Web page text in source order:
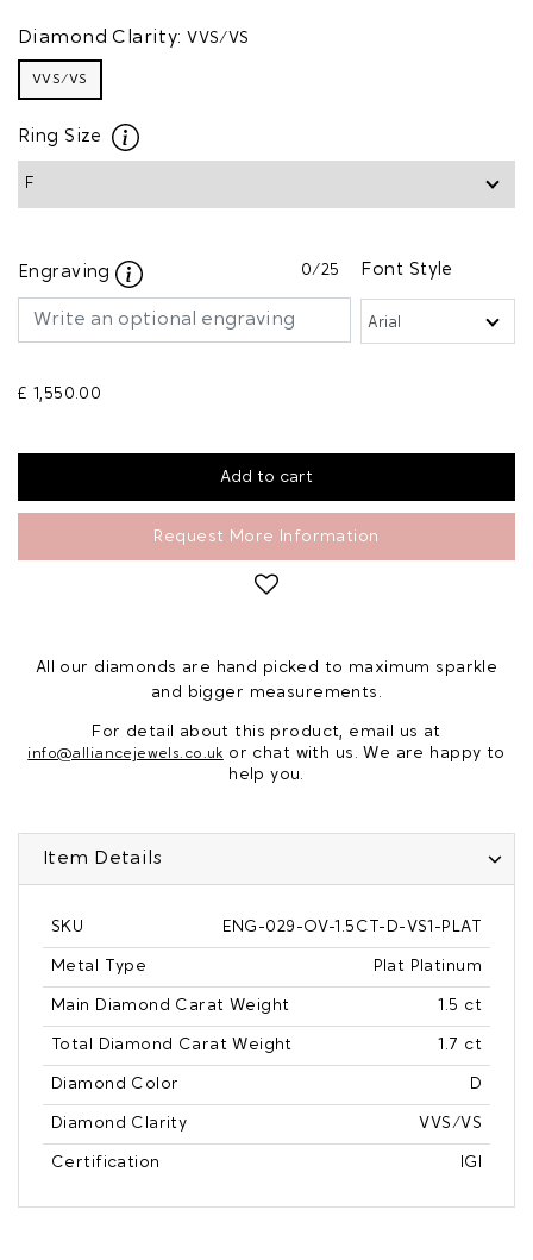
Diamond Clarity: VVS/VS
VVS/VS
Ring Size
Engraving 0/25 Font Style
£ 1,550.00
Request More Information
All our diamonds are hand picked to maximum sparkle
and bigger measurements.
For detail about this product, email us at
info@alliancejewels.co.uk or chat with us. We are happy to
help you.
Item Details
SKU ENG-029-OV-1.5CT-D-VS1-PLAT
Metal Type Plat Platinum
Main Diamond Carat Weight 1.5 ct
Total Diamond Carat Weight 1.7 ct
Diamond Color D
Diamond Clarity VVS/VS
Certification IGI